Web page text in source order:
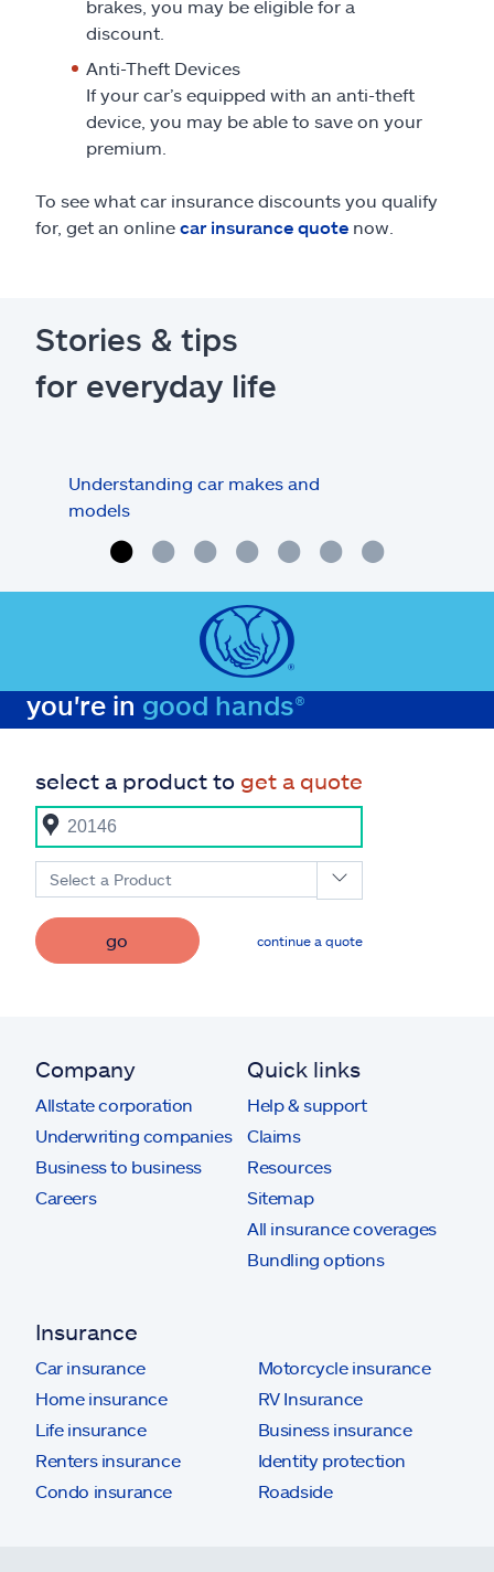
brakes, you may be eligible for a
discount.
Anti-Theft Devices
If your car’s equipped with an anti-theft
device, you may be able to save on your
premium.
To see what car insurance discounts you qualify
for, get an online car insurance quote now.
Stories & tips
for everyday life
Understanding car makes and
models
you're in good hands®
select a product to get a quote
Select a Product
go continue a quote
Company
Allstate corporation
Underwriting companies
Business to business
Careers
Quick links
Help & support
Claims
Resources
Sitemap
All insurance coverages
Bundling options
Insurance
Car insurance
Home insurance
Life insurance
Renters insurance
Condo insurance
Motorcycle insurance
RV Insurance
Business insurance
Identity protection
Roadside